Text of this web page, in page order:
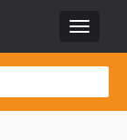
Toggle